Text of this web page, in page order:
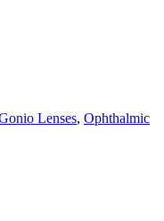
Lenses, Ophthalmic